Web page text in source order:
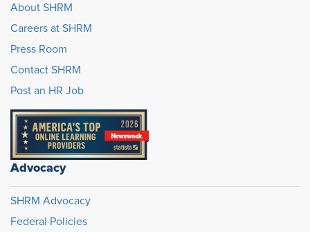
About SHRM
Careers at SHRM
Press Room
Contact SHRM
Post an HR Job
Advocacy
SHRM Advocacy
Federal Policies